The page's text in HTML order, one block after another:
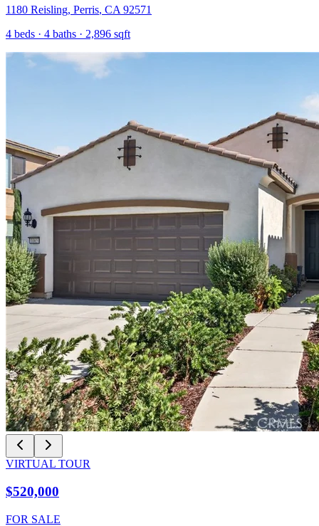
1180 Reisling, Perris, CA 92571
4 beds · 4 baths · 2,896 sqft
VIRTUAL TOUR
$520,000
FOR SALE